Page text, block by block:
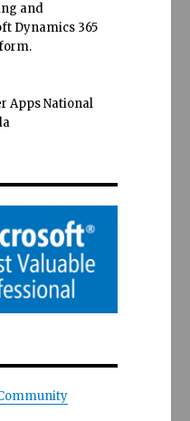
and
Dynamics 365
Apps National